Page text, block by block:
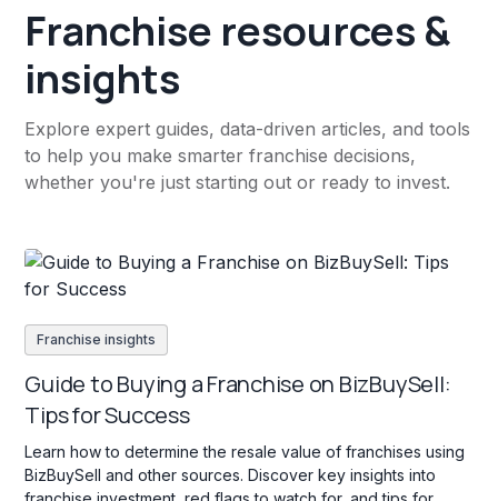
Franchise resources &
insights
Explore expert guides, data-driven articles, and tools
to help you make smarter franchise decisions,
whether you're just starting out or ready to invest.
Franchise insights
Guide to Buying a Franchise on BizBuySell:
Tips for Success
Learn how to determine the resale value of franchises using
BizBuySell and other sources. Discover key insights into